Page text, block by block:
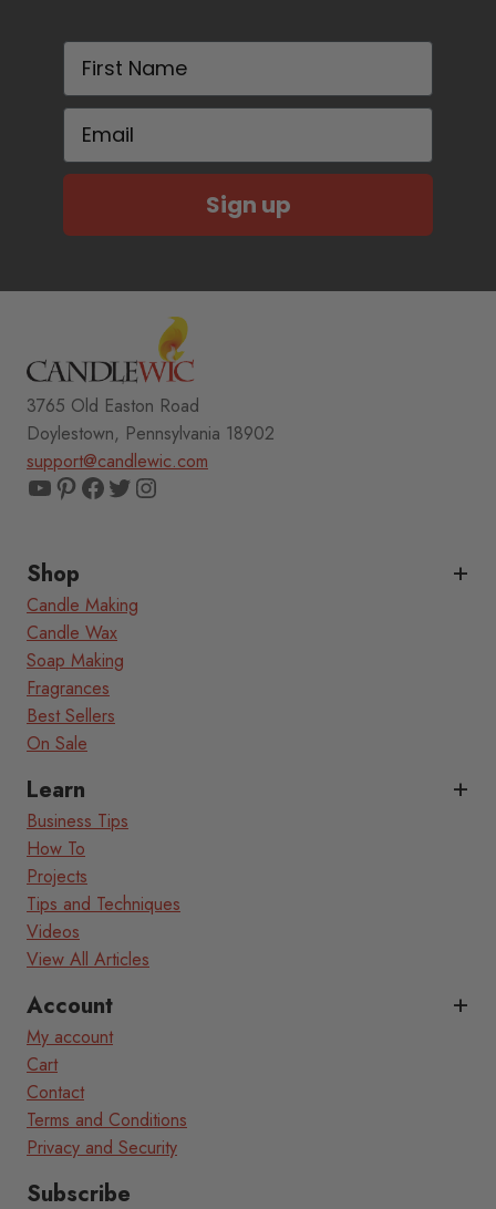
First Name
Email
Sign up
3765 Old Easton Road
Doylestown, Pennsylvania 18902
support@candlewic.com
YouTube
Pinterest
Facebook
TwitterInstagram
Shop
Candle Making
Candle Wax
Soap Making
Fragrances
Best Sellers
On Sale
Learn
Business Tips
How To
Projects
Tips and Techniques
Videos
View All Articles
Account
My account
Cart
Contact
Terms and Conditions
Privacy and Security
Subscribe